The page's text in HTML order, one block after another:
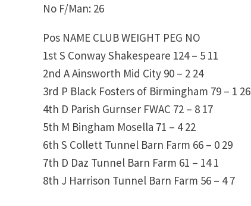
No F/Man: 26
Pos NAME CLUB WEIGHT PEG NO
1st S Conway Shakespeare 124 – 5 11
2nd A Ainsworth Mid City 90 – 2 24
3rd P Black Fosters of Birmingham 79 – 1 26
4th D Parish Gurnser FWAC 72 – 8 17
5th M Bingham Mosella 71 – 4 22
6th S Collett Tunnel Barn Farm 66 – 0 29
7th D Daz Tunnel Barn Farm 61 – 14 1
8th J Harrison Tunnel Barn Farm 56 – 4 7